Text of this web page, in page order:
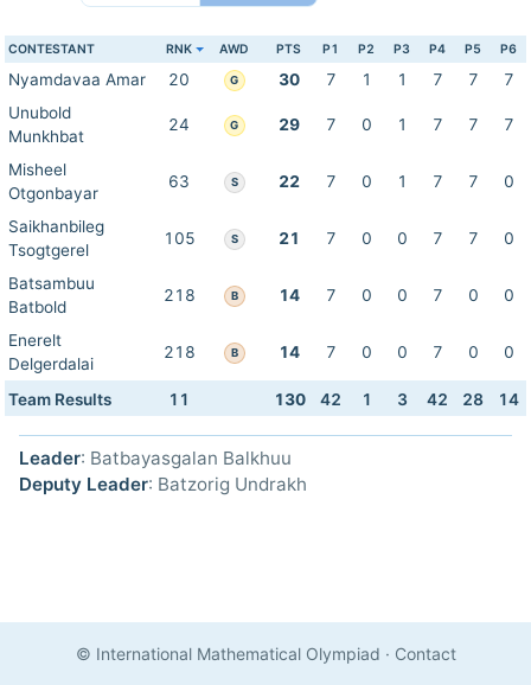
CONTESTANT RNK AWD PTS P1 P2 P3 P4 P5 P6
Nyamdavaa Amar 20 G 30 7 1 1 7 7
7
Unubold
Munkhbat
24 G 29 7 0 1 7 7 7
Misheel
Otgonbayar
63 S 22 7 0 1 7 7 0
Saikhanbileg
Tsogtgerel
105 S 21 7 0 0 7 7 0
Batsambuu
Batbold
218 B 14 7 0 0 7 0 0
Enerelt
Delgerdalai
218 B 14 7 0 0 7 0 0
Team Results 11 130 42 1 3 42 28 14
Leader: Batbayasgalan Balkhuu
Deputy Leader: Batzorig Undrakh
© International Mathematical Olympiad · Contact